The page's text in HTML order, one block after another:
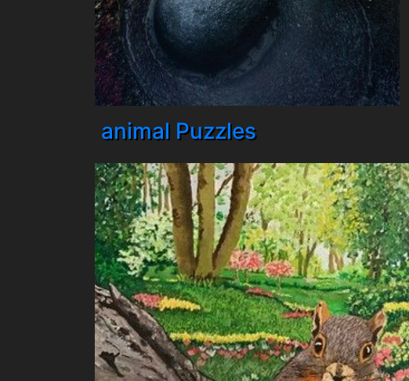
animal Puzzles